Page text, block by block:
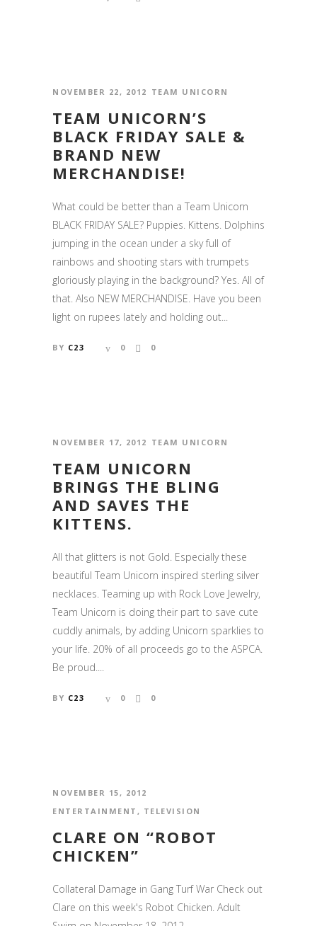
NOVEMBER 22, 2012 TEAM UNICORN
TEAM UNICORN’S
BLACK FRIDAY SALE &
BRAND NEW
MERCHANDISE!
What could be better than a Team Unicorn
BLACK FRIDAY SALE? Puppies. Kittens. Dolphins
jumping in the ocean under a sky full of
rainbows and shooting stars with trumpets
gloriously playing in the background? Yes. All of
that. Also NEW MERCHANDISE. Have you been
light on rupees lately and holding out...
BY C23 0 0
NOVEMBER 17, 2012 TEAM UNICORN
TEAM UNICORN
BRINGS THE BLING
AND SAVES THE
KITTENS.
All that glitters is not Gold. Especially these
beautiful Team Unicorn inspired sterling silver
necklaces. Teaming up with Rock Love Jewelry,
Team Unicorn is doing their part to save cute
cuddly animals, by adding Unicorn sparklies to
your life. 20% of all proceeds go to the ASPCA.
Be proud....
BY C23 0 0
NOVEMBER 15, 2012
ENTERTAINMENT , TELEVISION
CLARE ON “ROBOT
CHICKEN”
Collateral Damage in Gang Turf War Check out
Clare on this week's Robot Chicken. Adult